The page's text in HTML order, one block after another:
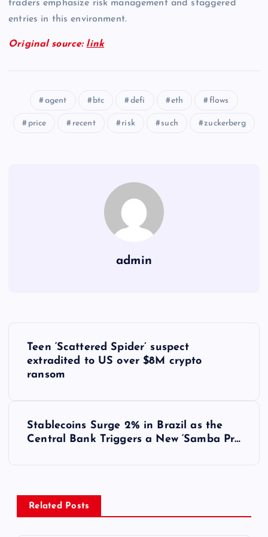
traders emphasize risk management and staggered
entries in this environment.
Original source: link
agent btc defi eth flows
price recent risk such zuckerberg
admin
z
Teen ‘Scattered Spider’ suspect
extradited to US over $8M crypto
ransom
Stablecoins Surge 2% in Brazil as the
Central Bank Triggers a New ‘Samba Pr…
Related Posts